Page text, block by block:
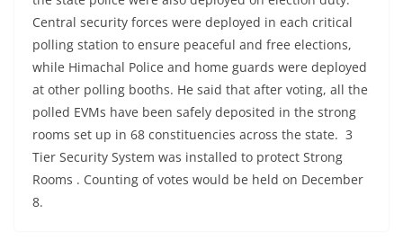
Central security forces were deployed in each critical
polling station to ensure peaceful and free elections,
while Himachal Police and home guards were deployed
at other polling booths. He said that after voting, all the
polled EVMs have been safely deposited in the strong
rooms set up in 68 constituencies across the state. 3
Tier Security System was installed to protect Strong
Rooms . Counting of votes would be held on December
8.